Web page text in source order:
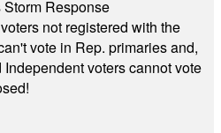
Response
not registered with the
vote in Rep. primaries and,
voters cannot vote